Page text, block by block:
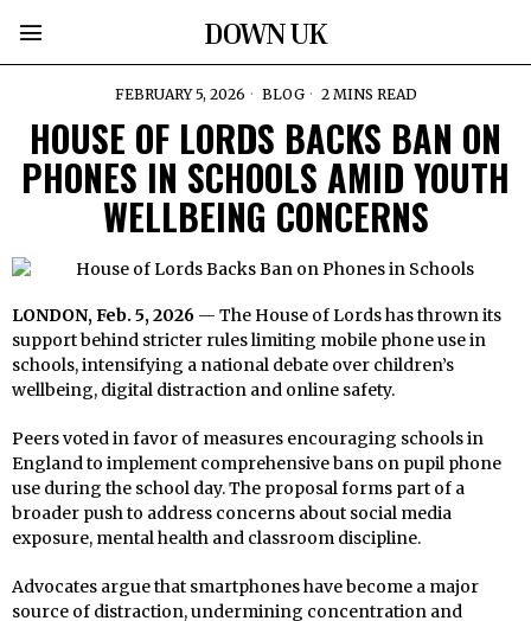
DOWN UK
FEBRUARY 5, 2026 BLOG 2 MINS READ
HOUSE OF LORDS BACKS BAN ON
PHONES IN SCHOOLS AMID YOUTH
WELLBEING CONCERNS
LONDON, Feb. 5, 2026 — The House of Lords has thrown its
support behind stricter rules limiting mobile phone use in
schools, intensifying a national debate over children’s
wellbeing, digital distraction and online safety.
Peers voted in favor of measures encouraging schools in
England to implement comprehensive bans on pupil phone
use during the school day. The proposal forms part of a
broader push to address concerns about social media
exposure, mental health and classroom discipline.
Advocates argue that smartphones have become a major
source of distraction, undermining concentration and